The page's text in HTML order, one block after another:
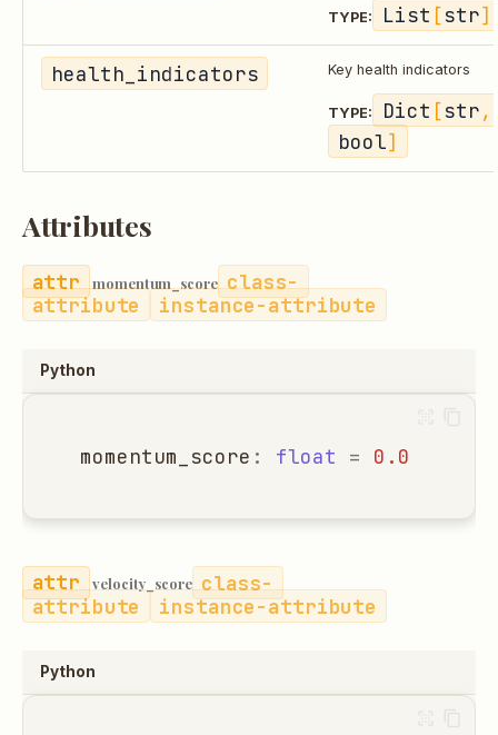
TYPE: List [str]
health_indicators Key health indicators
TYPE: Dict [str
bool]
Attributes
momentum_score class-
attribute
instance-attribute
Python
momentum_score : float = 0.0
velocity_score class-
attribute
instance-attribute
Python